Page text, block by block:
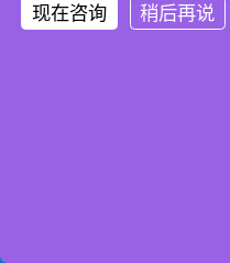
现在咨询 稍后再说